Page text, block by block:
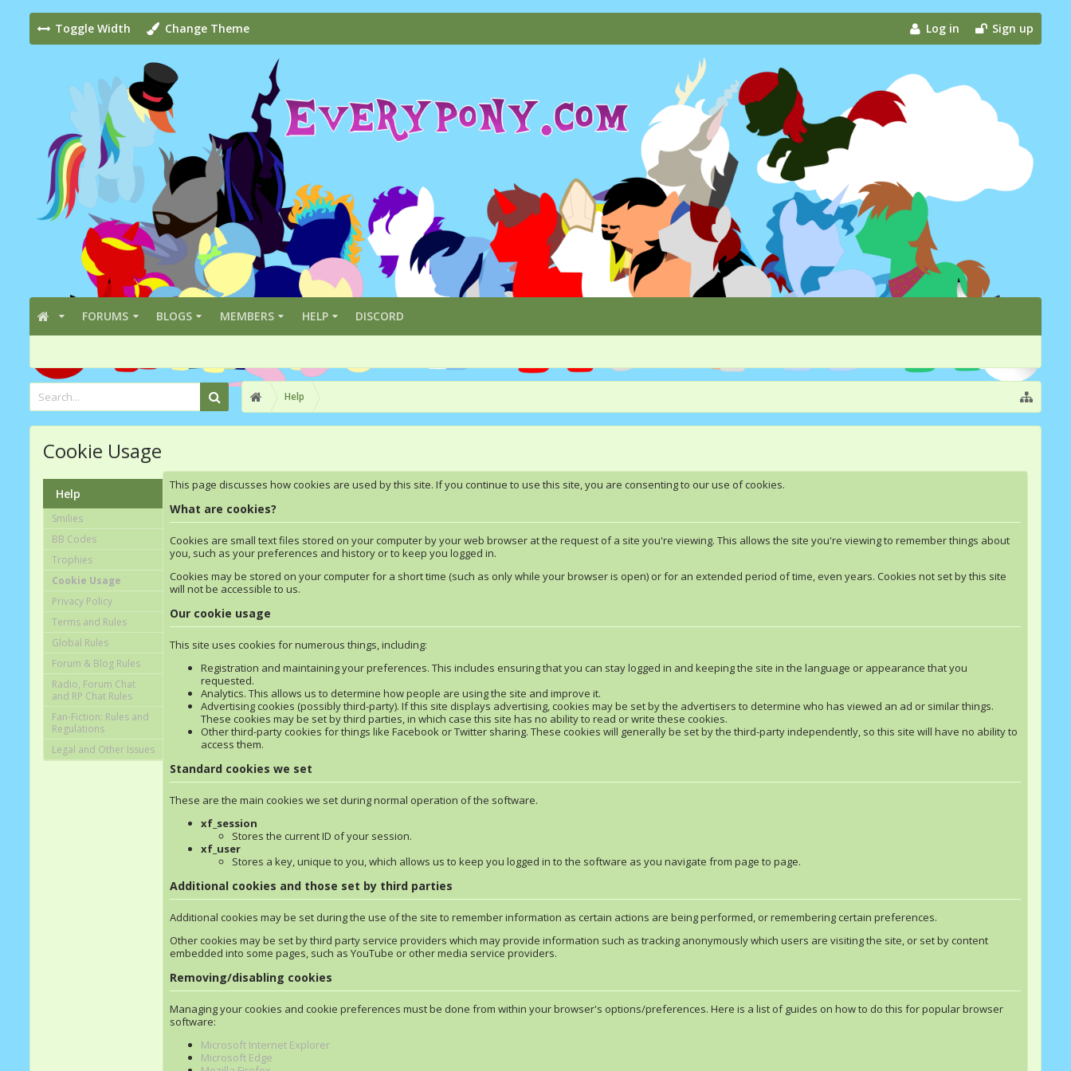
Toggle Width Change Theme Log in Sign up
FORUMS BLOGS MEMBERS HELP DISCORD
Help
Cookie Usage
Help
Smilies
BB Codes
Trophies
Cookie Usage
Privacy Policy
Terms and Rules
Global Rules
Forum & Blog Rules
Radio, Forum Chat
and RP Chat Rules
Fan-Fiction: Rules and
Regulations
Legal and Other Issues
This page discusses how cookies are used by this site. If you continue to use this site, you are consenting to our use of cookies.
What are cookies?
Cookies are small text files stored on your computer by your web browser at the request of a site you're viewing. This allows the site you're viewing to remember things about
you, such as your preferences and history or to keep you logged in.
Cookies may be stored on your computer for a short time (such as only while your browser is open) or for an extended period of time, even years. Cookies not set by this site
will not be accessible to us.
Our cookie usage
This site uses cookies for numerous things, including:
Registration and maintaining your preferences. This includes ensuring that you can stay logged in and keeping the site in the language or appearance that you
requested.
Analytics. This allows us to determine how people are using the site and improve it.
Advertising cookies (possibly third-party). If this site displays advertising, cookies may be set by the advertisers to determine who has viewed an ad or similar things.
These cookies may be set by third parties, in which case this site has no ability to read or write these cookies.
Other third-party cookies for things like Facebook or Twitter sharing. These cookies will generally be set by the third-party independently, so this site will have no ability to
access them.
Standard cookies we set
These are the main cookies we set during normal operation of the software.
xf_session
Stores the current ID of your session.
xf_user
Stores a key, unique to you, which allows us to keep you logged in to the software as you navigate from page to page.
Additional cookies and those set by third parties
Additional cookies may be set during the use of the site to remember information as certain actions are being performed, or remembering certain preferences.
Other cookies may be set by third party service providers which may provide information such as tracking anonymously which users are visiting the site, or set by content
embedded into some pages, such as YouTube or other media service providers.
Removing/disabling cookies
Managing your cookies and cookie preferences must be done from within your browser's options/preferences. Here is a list of guides on how to do this for popular browser
software:
Microsoft Internet Explorer
Microsoft Edge